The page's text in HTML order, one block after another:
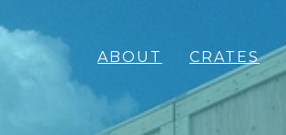
ABOUT CRATES